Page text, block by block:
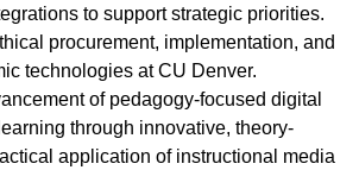
to support strategic priorities.
procurement, implementation, and
technologies at CU Denver.
of pedagogy-focused digital
through innovative, theory-
application of instructional media